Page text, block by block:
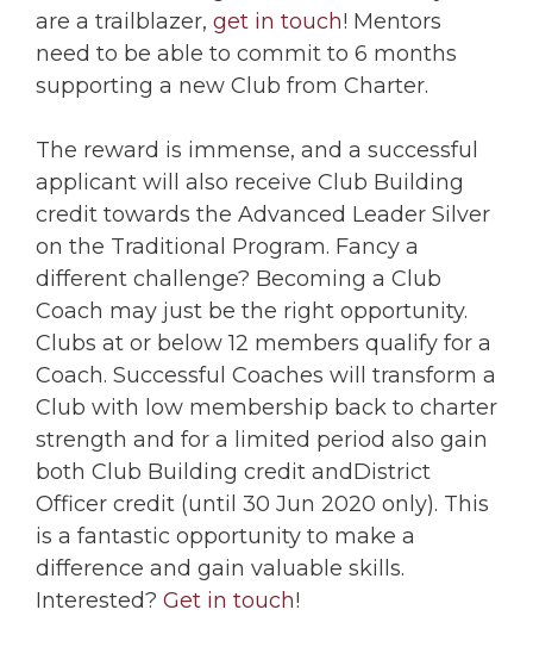
are a trailblazer, get in touch! Mentors
need to be able to commit to 6 months
supporting a new Club from Charter.
The reward is immense, and a successful
applicant will also receive Club Building
credit towards the Advanced Leader Silver
on the Traditional Program. Fancy a
different challenge? Becoming a Club
Coach may just be the right opportunity.
Clubs at or below 12 members qualify for a
Coach. Successful Coaches will transform a
Club with low membership back to charter
strength and for a limited period also gain
both Club Building credit andDistrict
Officer credit (until 30 Jun 2020 only). This
is a fantastic opportunity to make a
difference and gain valuable skills.
Interested? Get in touch!